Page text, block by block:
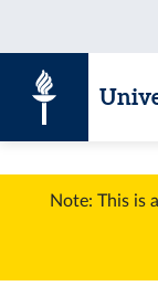
Note: This is